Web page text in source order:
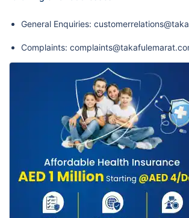
General Enquiries:
Complaints: